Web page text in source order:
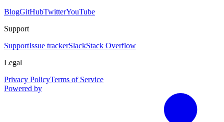
BlogGitHubTwitterYouTube
Support
SupportIssue trackerSlackStack Overflow
Legal
Privacy PolicyTerms of Service
Powered by